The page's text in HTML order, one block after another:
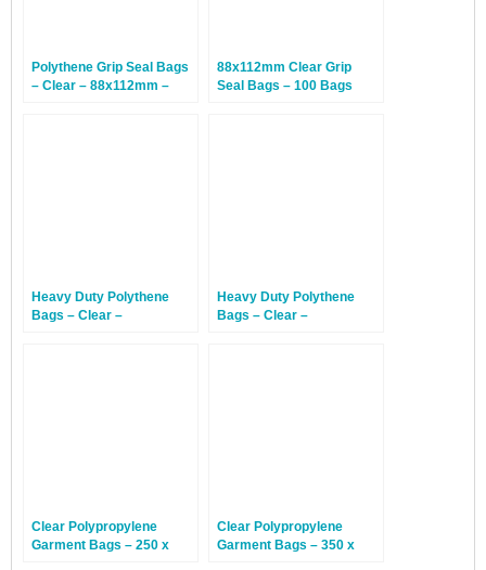
Polythene Grip Seal Bags
– Clear – 88x112mm –
88x112mm Clear Grip
Seal Bags – 100 Bags
Heavy Duty Polythene
Bags – Clear –
Heavy Duty Polythene
Bags – Clear –
Clear Polypropylene
Garment Bags – 250 x
Clear Polypropylene
Garment Bags – 350 x